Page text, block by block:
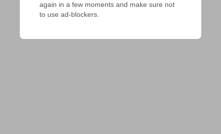
again in a few moments and make sure not
to use ad-blockers.